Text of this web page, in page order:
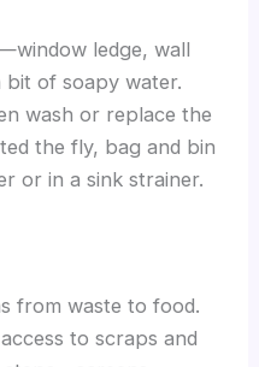
ledge, wall
of soapy water.
wash or replace the
the fly, bag and bin
or in a sink strainer.
from waste to food.
to scraps and